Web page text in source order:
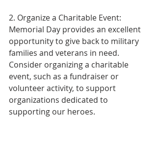
2. Organize a Charitable Event:
Memorial Day provides an excellent
opportunity to give back to military
families and veterans in need.
Consider organizing a charitable
event, such as a fundraiser or
volunteer activity, to support
organizations dedicated to
supporting our heroes.